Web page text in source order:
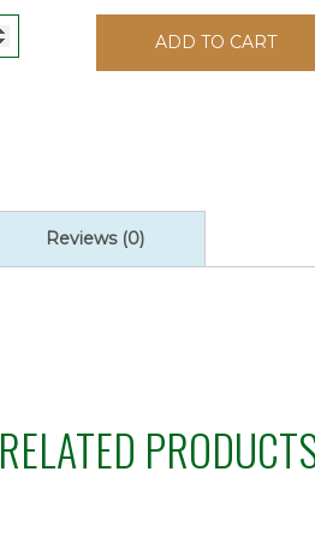
ADD TO CART
Reviews (0)
RELATED